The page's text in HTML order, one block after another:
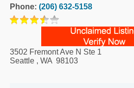
Phone: (206) 632-5158
3502 Fremont Ave N Ste 1
Seattle , WA 98103